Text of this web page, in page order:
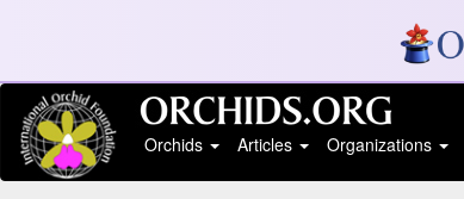
Orchids
Articles Organizations